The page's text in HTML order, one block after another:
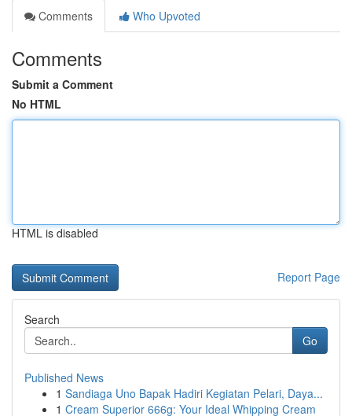
Comments
Who Upvoted
Comments
Submit a Comment
No HTML
HTML is disabled
Report Page
Search
Go
Published News
1 Sandiaga Uno Bapak Hadiri Kegiatan Pelari, Daya...
1 Cream Superior 666g: Your Ideal Whipping Cream